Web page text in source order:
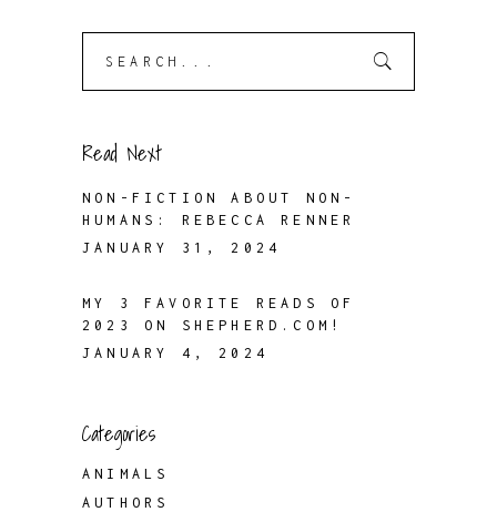
Read Next
NON-FICTION ABOUT NON-
HUMANS: REBECCA RENNER
JANUARY 31, 2024
MY 3 FAVORITE READS OF
2023 ON SHEPHERD.COM!
JANUARY 4, 2024
Categories
ANIMALS
AUTHORS